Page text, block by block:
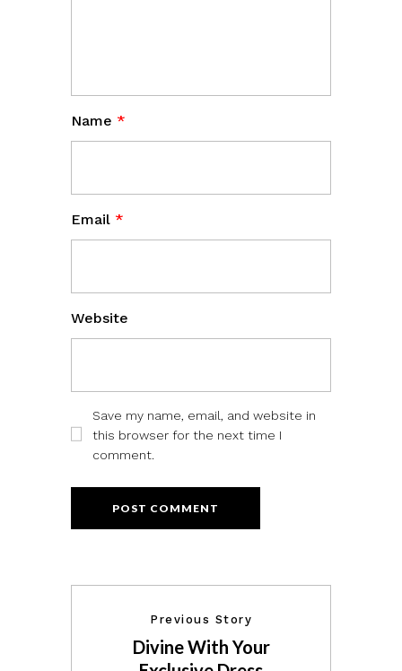
Name *
Email *
Website
Save my name, email, and website in
this browser for the next time I
comment.
Previous Story
Divine With Your